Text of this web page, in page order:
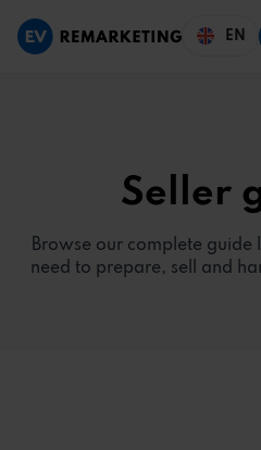
EN
Seller
Browse our complete
need to prepare, sell and